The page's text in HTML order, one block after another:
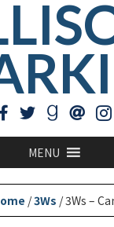
MENU
/3Ws /3Ws –